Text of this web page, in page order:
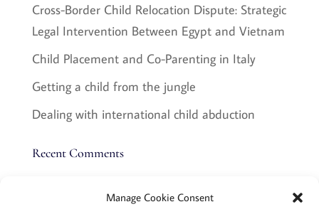
Manage Cookie Consent
Cross-Border Child Relocation Dispute: Strategic
Legal Intervention Between Egypt and Vietnam
Child Placement and Co-Parenting in Italy
Getting a child from the jungle
Dealing with international child abduction
Recent Comments